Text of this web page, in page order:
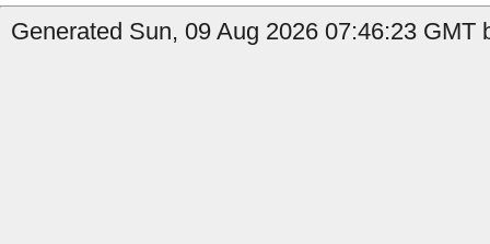
Generated Sun, 09 Aug 2026 07:46:23